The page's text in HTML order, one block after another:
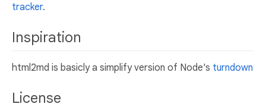
tracker.
Inspiration
html2md is basicly a simplify version of Node's turndown
License